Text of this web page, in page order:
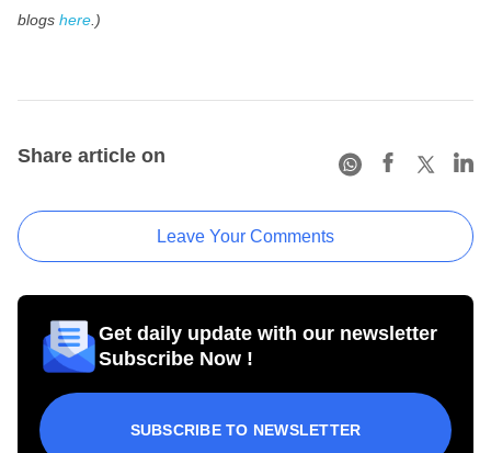
blogs here )
Share article on
Leave Your Comments
Get daily update with our newsletter
Subscribe Now !
SUBSCRIBE TO NEWSLETTER